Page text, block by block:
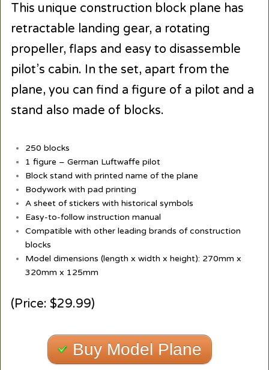
This unique construction block plane has
retractable landing gear, a rotating
propeller, flaps and easy to disassemble
pilot’s cabin. In the set, apart from the
plane, you can find a figure of a pilot and a
stand also made of blocks.
250 blocks
1 figure – German Luftwaffe pilot
Block stand with printed name of the plane
Bodywork with pad printing
A sheet of stickers with historical symbols
Easy-to-follow instruction manual
Compatible with other leading brands of construction
blocks
Model dimensions (length x width x height): 270mm x
320mm x 125mm
(Price: $29.99)
Buy Model Plane